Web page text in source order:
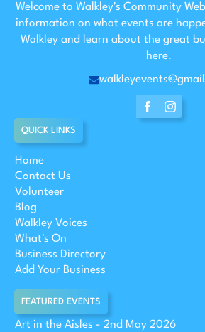
Welcome to Walkley's Community
information on what events are
Walkley and learn about the great
here.
QUICK LINKS
Home
Contact Us
Volunteer
Blog
Walkley Voices
What's On
Business Directory
Add Your Business
FEATURED EVENTS
Art in the Aisles - 2nd May 2026